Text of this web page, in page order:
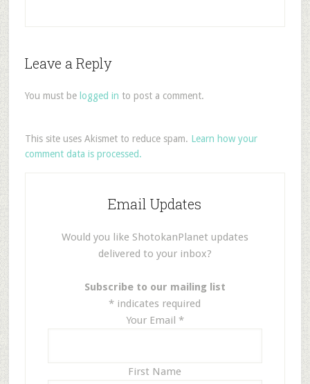
Leave a Reply
You must be logged in to post a comment.
This site uses Akismet to reduce spam. Learn how your
comment data is processed.
Email Updates
Would you like ShotokanPlanet updates
delivered to your inbox?
Subscribe to our mailing list
* indicates required
Your Email *
First Name